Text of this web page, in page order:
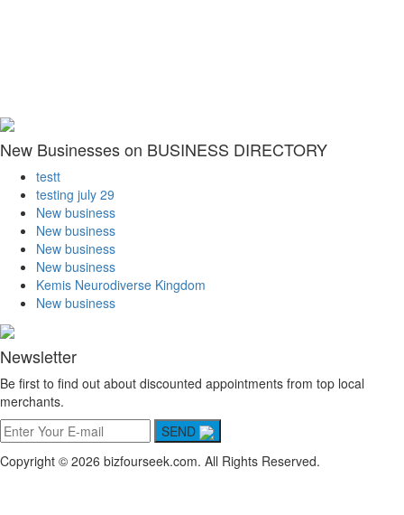
New Businesses on BUSINESS DIRECTORY
testt
testing july 29
New business
New business
New business
New business
Kemis Neurodiverse Kingdom
New business
Newsletter
Be first to find out about discounted appointments from top local
merchants.
SEND
Copyright © 2026 bizfourseek.com. All Rights Reserved.